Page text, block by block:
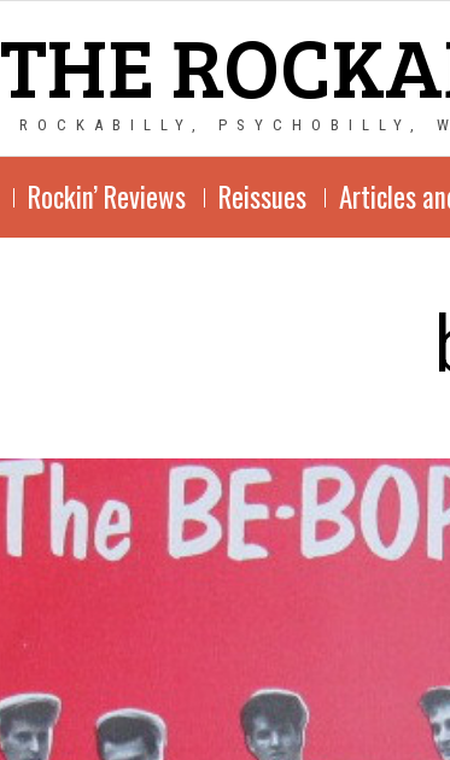
THE
ROCKABILLY, PSYCHOBILLY,
Rockin’ Reviews Reissues Articles